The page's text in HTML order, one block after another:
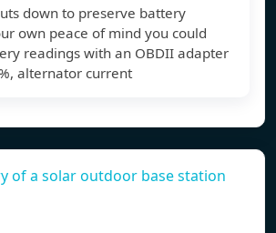
down to preserve battery
own peace of mind you could
readings with an OBDII adapter
alternator current
of a solar outdoor base station